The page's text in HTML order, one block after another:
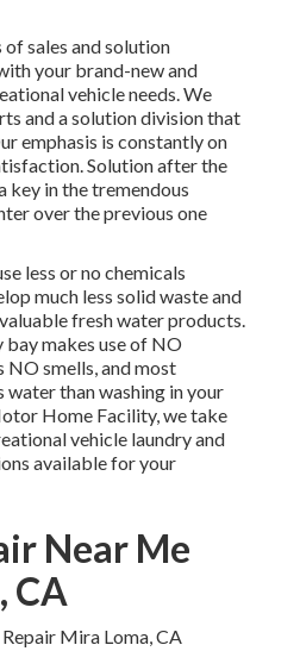
of sales and solution
your brand-new and
vehicle needs. We
and a solution division that
emphasis is constantly on
Solution after the
key in the tremendous
over the previous one
less or no chemicals
much less solid waste and
fresh water products.
makes use of NO
NO smells, and most
water than washing in your
Home Facility, we take
vehicle laundry and
available for your
Near Me
CA